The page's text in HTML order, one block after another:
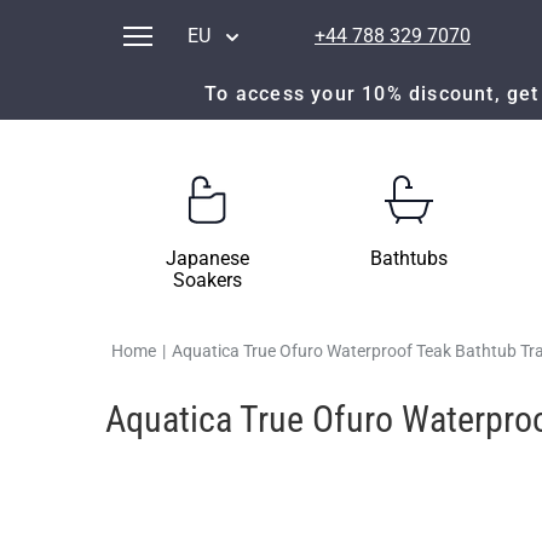
EU +44 788 329 7070
To access your 10% discount,
Japanese
Soakers
Bathtubs
Home | Aquatica True Ofuro Waterproof Teak Bathtub
Aquatica True Ofuro